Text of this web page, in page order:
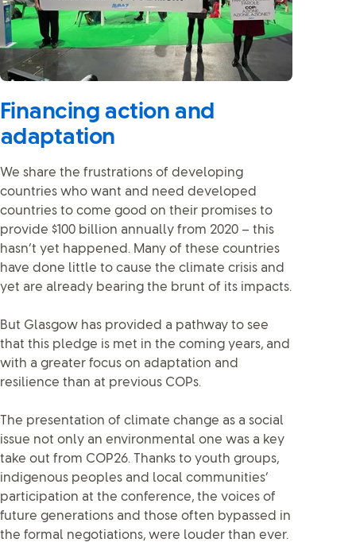
Financing action and
adaptation
We share the frustrations of developing
countries who want and need developed
countries to come good on their promises to
provide $100 billion annually from 2020 – this
hasn’t yet happened. Many of these countries
have done little to cause the climate crisis and
yet are already bearing the brunt of its impacts.
But Glasgow has provided a pathway to see
that this pledge is met in the coming years, and
with a greater focus on adaptation and
resilience than at previous COPs.
The presentation of climate change as a social
issue not only an environmental one was a key
take out from COP26. Thanks to youth groups,
indigenous peoples and local communities’
participation at the conference, the voices of
future generations and those often bypassed in
the formal negotiations, were louder than ever.